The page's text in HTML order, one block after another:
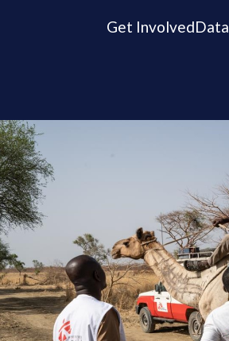
Get InvolvedData